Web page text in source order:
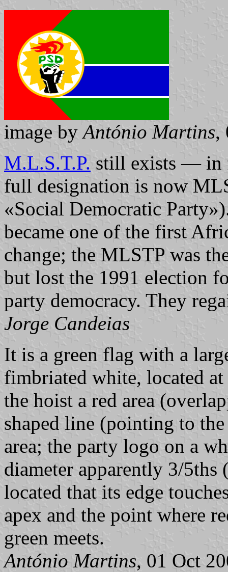
image byAntónio Martins,
M.L.S.T.P. still exists — in
full designation is now
«Social Democratic
became one of the first
change; the MLSTP was
but lost the 1991 election
party democracy. They
Jorge Candeias
It is a green flag with a
fimbriated white, located
the hoist a red area
shaped line (pointing to
area; the party logo on a
diameter apparently 3/5ths
located that its edge
apex and the point where
green meets.
António Martins, 01 Oct